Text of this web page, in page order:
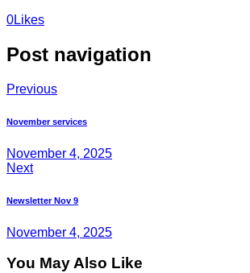
0Likes
Post navigation
Previous
November services
November 4, 2025
Next
Newsletter Nov 9
November 4, 2025
You May Also Like